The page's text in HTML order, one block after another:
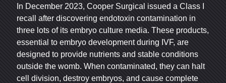
In December 2023, Cooper Surgical issued a Class I
recall after discovering endotoxin contamination in
three lots of its embryo culture media. These products,
essential to embryo development during IVF, are
designed to provide nutrients and stable conditions
outside the womb. When contaminated, they can halt
cell division, destroy embryos, and cause complete